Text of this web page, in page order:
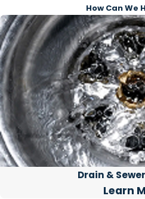
How Can We
Drain &
Learn